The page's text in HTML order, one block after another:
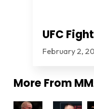
UFC
February 2,
More From